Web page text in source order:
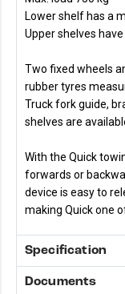
Lower shelf has a
Upper shelves
Two fixed wheels
rubber tyres
Truck fork guide,
shelves are
With the Quick
forwards or
device is easy to
making Quick one
Specification
Documents